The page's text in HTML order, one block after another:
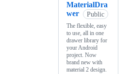
MaterialDra
wer
Public
The flexible, easy
to use, all in one
drawer library for
your Android
project. Now
brand new with
material 2 design.